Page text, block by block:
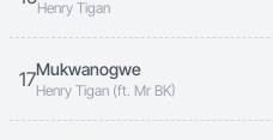
Henry Tigan
17Mukwanogwe
Henry Tigan (ft. Mr BK)